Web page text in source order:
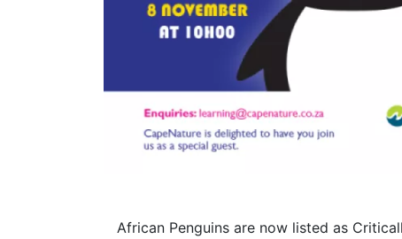
African Penguins are now listed as